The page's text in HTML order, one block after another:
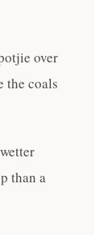
over
the coals
than a